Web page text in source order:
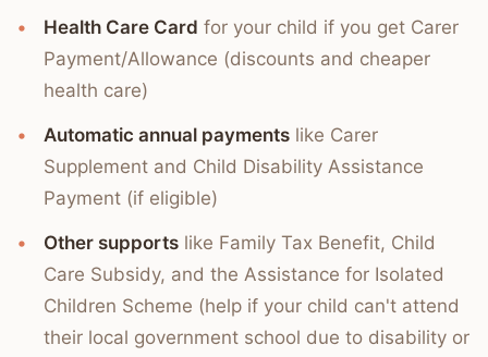
Health Care Card for your child if you get Carer
Payment/Allowance (discounts and cheaper
health care)
Automatic annual payments like Carer
Supplement and Child Disability Assistance
Payment (if eligible)
Other supports like Family Tax Benefit, Child
Care Subsidy, and the Assistance for Isolated
Children Scheme (help if your child can't attend
their local government school due to disability or